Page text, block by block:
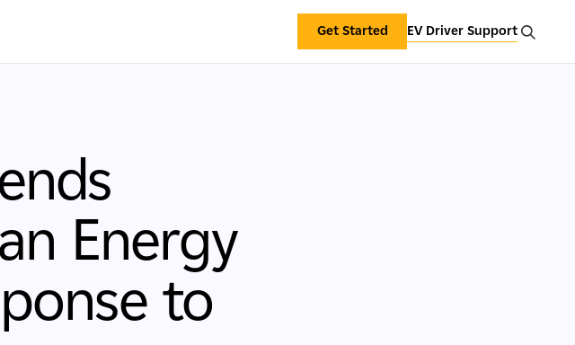
Get Started EV Driver Support
Energy
to